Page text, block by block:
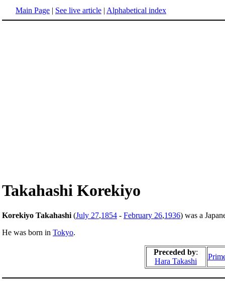
Main Page | See live article | Alphabetical index
Takahashi Korekiyo
Korekiyo Takahashi (July 27,1854 - February 26,1936) was a
He was born in Tokyo.
Preceded by:
Hara Takashi